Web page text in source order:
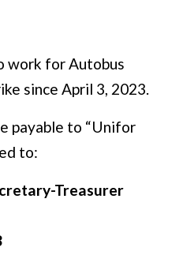
work for Autobus
since April 3, 2023.
payable to “Unifor
to:
Treasurer